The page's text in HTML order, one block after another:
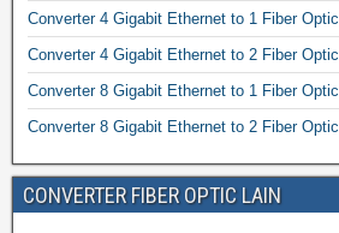
Converter 4 Gigabit Ethernet to 1 Fiber Optic
Converter 4 Gigabit Ethernet to 2 Fiber Optic
Converter 8 Gigabit Ethernet to 1 Fiber Optic
Converter 8 Gigabit Ethernet to 2 Fiber Optic
CONVERTER FIBER OPTIC LAIN